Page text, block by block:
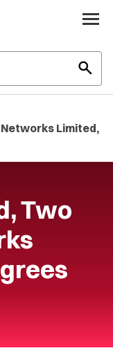
search
Limited,
Two